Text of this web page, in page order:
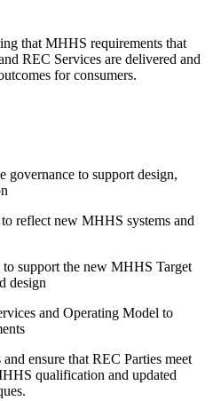
that MHHS requirements that
REC Services are delivered and
for consumers.
to support design,
reflect new MHHS systems and
support the new MHHS Target
design
and Operating Model to
ensure that REC Parties meet
qualification and updated